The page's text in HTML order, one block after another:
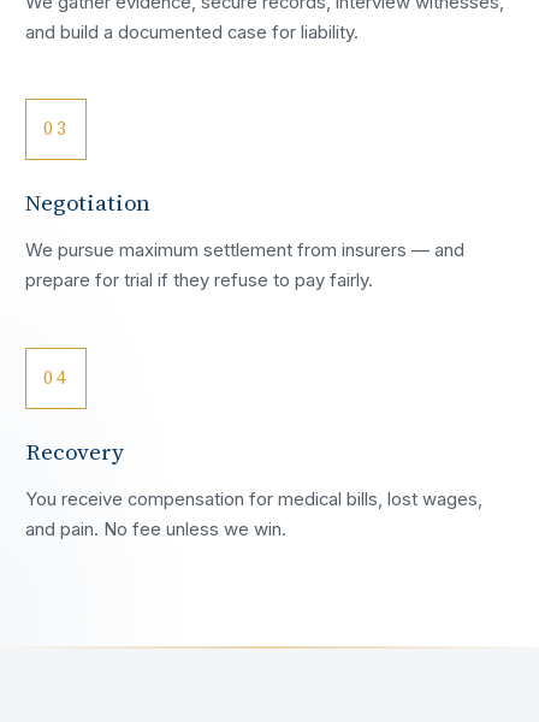
and build a documented case for liability.
03
Negotiation
We pursue maximum settlement from insurers — and
prepare for trial if they refuse to pay fairly.
04
Recovery
You receive compensation for medical bills, lost wages,
and pain. No fee unless we win.